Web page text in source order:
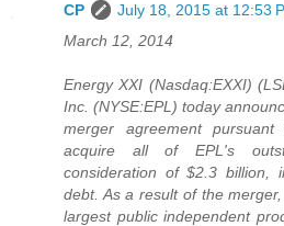
CP
July 18, 2015 at 12:53
March 12, 2014
Energy XXI (Nasdaq:EXXI)
Inc. (NYSE:EPL) today
merger agreement
acquire all of EPL's
consideration of $2.3 billion,
debt. As a result of the
largest public independent